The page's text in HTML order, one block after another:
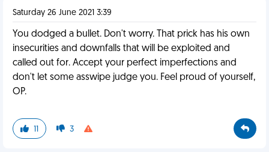
Saturday 26 June 2021 3:39
You dodged a bullet. Don't worry. That prick has his own
insecurities and downfalls that will be exploited and
called out for. Accept your perfect imperfections and
don't let some asswipe judge you. Feel proud of yourself,
OP.
11 3